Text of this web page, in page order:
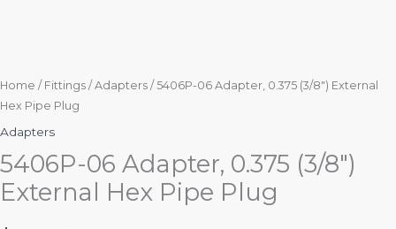
Home / Fittings / Adapters / 5406P-06 Adapter, 0.375 (3/8″) External
Hex Pipe Plug
Adapters
5406P-06 Adapter, 0.375 (3/8″)
External Hex Pipe Plug